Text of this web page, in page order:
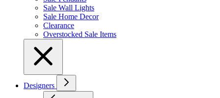
Sale Wall Lights
Sale Home Decor
Clearance
Overstocked Sale Items
Designers